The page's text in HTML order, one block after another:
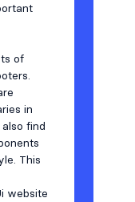
of
in
find
This
website